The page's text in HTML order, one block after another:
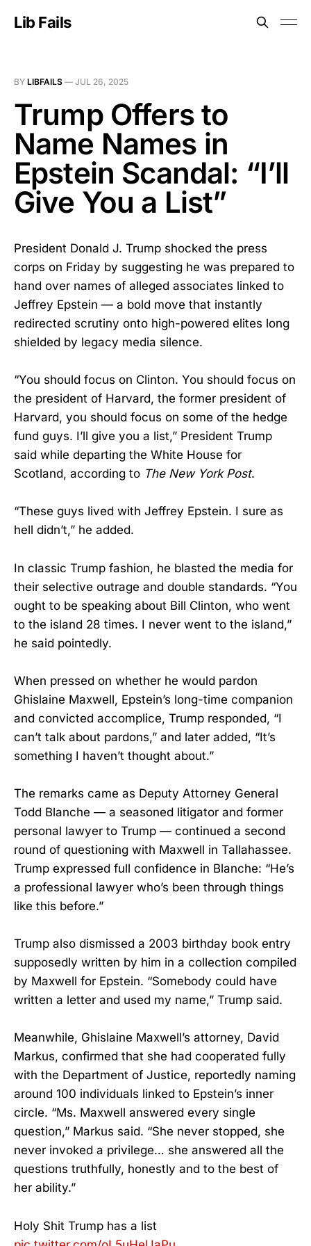
Lib Fails
BY LIBFAILS — JUL 26, 2025
Trump Offers to
Name Names in
Epstein Scandal: “I’ll
Give You a List”
President Donald J. Trump shocked the press
corps on Friday by suggesting he was prepared to
hand over names of alleged associates linked to
Jeffrey Epstein — a bold move that instantly
redirected scrutiny onto high-powered elites long
shielded by legacy media silence.
“You should focus on Clinton. You should focus on
the president of Harvard, the former president of
Harvard, you should focus on some of the hedge
fund guys. I’ll give you a list,” President Trump
said while departing the White House for
Scotland, according to The New York Post.
“These guys lived with Jeffrey Epstein. I sure as
hell didn’t,” he added.
In classic Trump fashion, he blasted the media for
their selective outrage and double standards. “You
ought to be speaking about Bill Clinton, who went
to the island 28 times. I never went to the island,”
he said pointedly.
When pressed on whether he would pardon
Ghislaine Maxwell, Epstein’s long-time companion
and convicted accomplice, Trump responded, “I
can’t talk about pardons,” and later added, “It’s
something I haven’t thought about.”
The remarks came as Deputy Attorney General
Todd Blanche — a seasoned litigator and former
personal lawyer to Trump — continued a second
round of questioning with Maxwell in Tallahassee.
Trump expressed full confidence in Blanche: “He’s
a professional lawyer who’s been through things
like this before.”
Trump also dismissed a 2003 birthday book entry
supposedly written by him in a collection compiled
by Maxwell for Epstein. “Somebody could have
written a letter and used my name,” Trump said.
Meanwhile, Ghislaine Maxwell’s attorney, David
Markus, confirmed that she had cooperated fully
with the Department of Justice, reportedly naming
around 100 individuals linked to Epstein’s inner
circle. “Ms. Maxwell answered every single
question,” Markus said. “She never stopped, she
never invoked a privilege… she answered all the
questions truthfully, honestly and to the best of
her ability.”
Holy Shit Trump has a list